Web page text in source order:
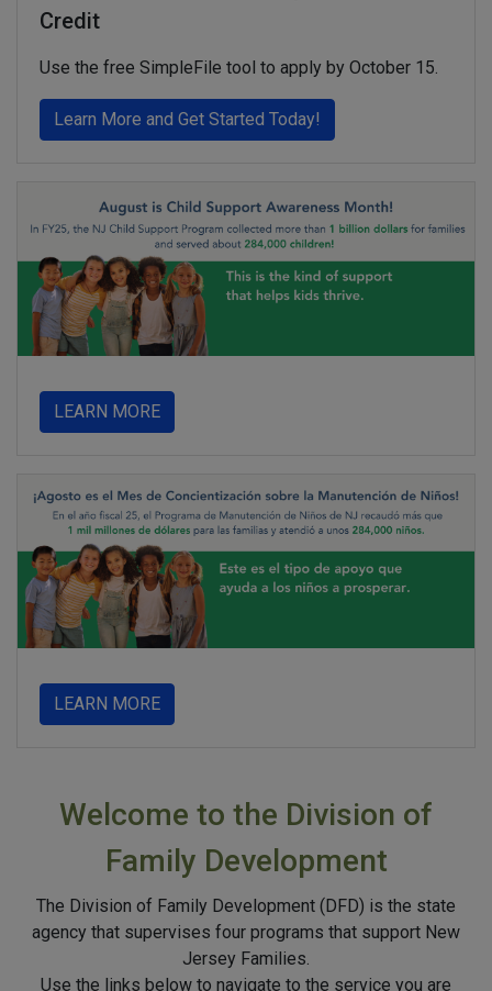
Credit
Use the free SimpleFile tool to apply by October 15.
Learn More and Get Started Today!
LEARN MOREabout
LEARN MOREabout
Welcome to the Division of
Family Development
The Division of Family Development (DFD) is the state
agency that supervises four programs that support New
Jersey Families.
Use the links below to navigate to the service you are